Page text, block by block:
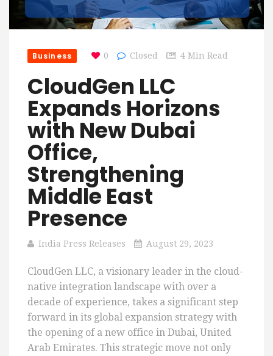
Business 0 Closed 4 Min Read
CloudGen LLC
Expands Horizons
with New Dubai
Office,
Strengthening
Middle East
Presence
India Press Releases August 29, 2023
CloudGen LLC, a visionary leader in the cloud-
native integration landscape with over a
decade of experience, takes a significant step
forward in its global expansion strategy with
the opening of a new office in Dubai, United
Arab Emirates. This strategic move not only